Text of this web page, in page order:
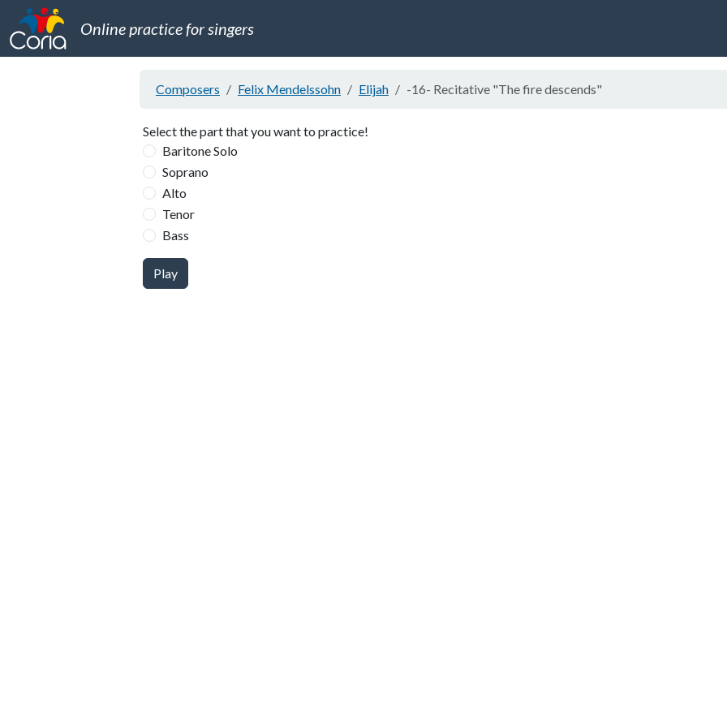
Online practice for singers
Composers Felix Mendelssohn Elijah -16- Recitative "The fire descends"
Select the part that you want to practice!
Baritone Solo
Soprano
Alto
Tenor
Bass
Play